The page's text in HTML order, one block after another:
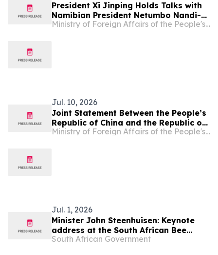
President Xi Jinping Holds Talks with
Namibian President Netumbo Nandi-
Ndaitwah
Ministry of Foreign Affairs of the People's Republic of China
Jul. 10, 2026
Joint Statement Between the People’s
Republic of China and the Republic of
Namibia on Building a China-NamibiaMinistry of Foreign Affairs of the People's Republic of China
Jul. 1, 2026
Minister John Steenhuisen: Keynote
address at the South African Bee
Industry Organisation
South African Government